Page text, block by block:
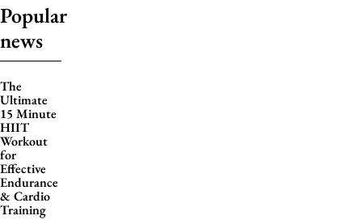
Popular
news
The
Ultimate
15 Minute
HIIT
Workout
for
Effective
Endurance
& Cardio
Training